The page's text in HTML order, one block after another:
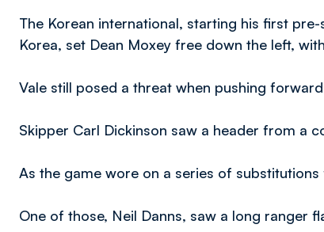
The Korean international, starting his first
Korea, set Dean Moxey free down the left,
Vale still posed a threat when pushing
Skipper Carl Dickinson saw a header from a
As the game wore on a series of
One of those, Neil Danns, saw a long ranger